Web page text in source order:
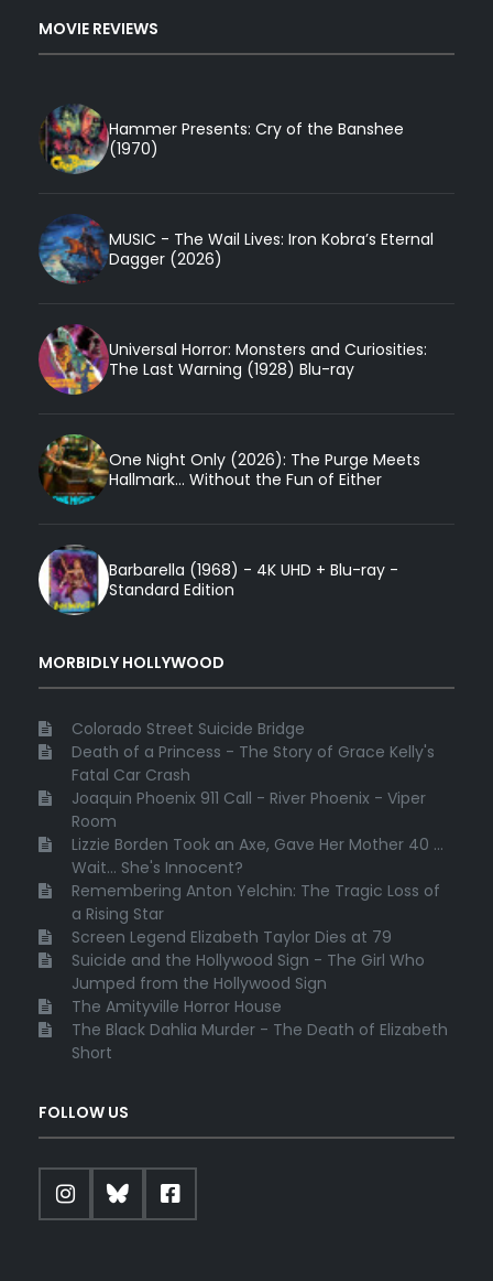
MOVIE REVIEWS
Hammer Presents: Cry of the Banshee
(1970)
MUSIC - The Wail Lives: Iron Kobra’s Eternal
Dagger (2026)
Universal Horror: Monsters and Curiosities:
The Last Warning (1928) Blu-ray
One Night Only (2026): The Purge Meets
Hallmark... Without the Fun of Either
Barbarella (1968) - 4K UHD + Blu-ray -
Standard Edition
MORBIDLY HOLLYWOOD
Colorado Street Suicide Bridge
Death of a Princess - The Story of Grace Kelly's
Fatal Car Crash
Joaquin Phoenix 911 Call - River Phoenix - Viper
Room
Lizzie Borden Took an Axe, Gave Her Mother 40 ...
Wait... She's Innocent?
Remembering Anton Yelchin: The Tragic Loss of
a Rising Star
Screen Legend Elizabeth Taylor Dies at 79
Suicide and the Hollywood Sign - The Girl Who
Jumped from the Hollywood Sign
The Amityville Horror House
The Black Dahlia Murder - The Death of Elizabeth
Short
FOLLOW US